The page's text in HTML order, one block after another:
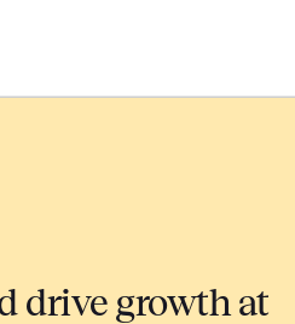
drive growth at